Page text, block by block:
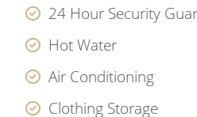
24 Hour Security
Hot Water
Air Conditioning
Clothing Storage